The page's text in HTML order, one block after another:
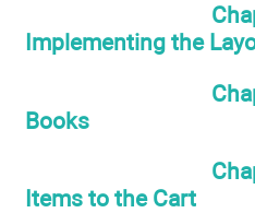
Implementing the
Books
Items to the Cart